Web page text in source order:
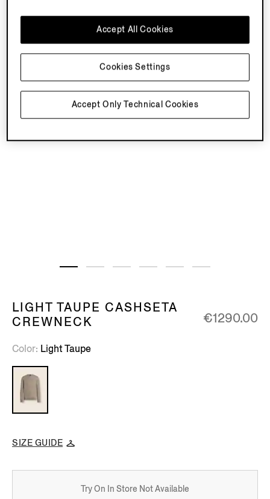
LIGHT TAUPE CASHSETA
CREWNECK
€1290.00
Color Light Taupe
SIZE GUIDE
Try On In Store Not Available
Accept Only Technical Cookies
Accept All Cookies
Cookies Settings